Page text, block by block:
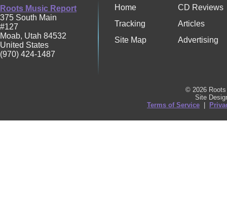
Roots Music Report
375 South Main
#127
Moab, Utah 84532
United States
(970) 424-1487
Home
CD Reviews
Tracking
Articles
Site Map
Advertising
© 2026
Site
Terms of Service